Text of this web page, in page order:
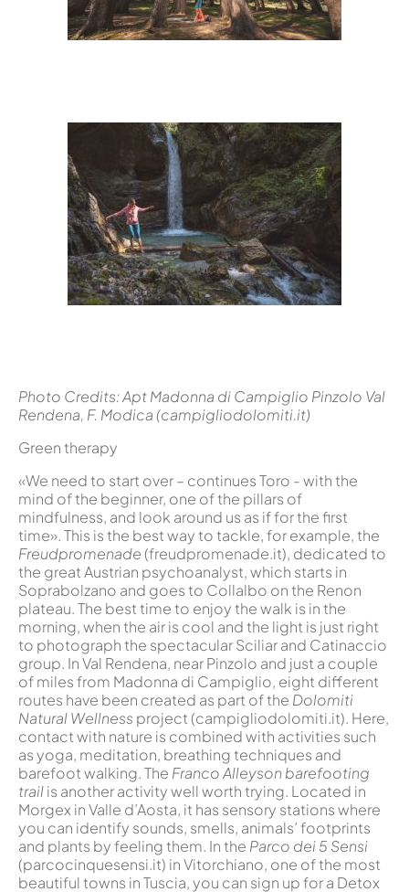
Photo Credits: Apt Madonna di Campiglio Pinzolo Val
Rendena, F. Modica (campigliodolomiti.it)
Green therapy
«We need to start over – continues Toro - with the
mind of the beginner, one of the pillars of
mindfulness, and look around us as if for the first
time». This is the best way to tackle, for example, the
Freudpromenade(freudpromenade.it), dedicated to
the great Austrian psychoanalyst, which starts in
Soprabolzano and goes to Collalbo on the Renon
plateau. The best time to enjoy the walk is in the
morning, when the air is cool and the light is just right
to photograph the spectacular Sciliar and Catinaccio
group. In Val Rendena, near Pinzolo and just a couple
of miles from Madonna di Campiglio, eight different
routes have been created as part of the Dolomiti
Natural Wellness project (campigliodolomiti.it). Here,
contact with nature is combined with activities such
as yoga, meditation, breathing techniques and
barefoot walking. The Franco Alleyson barefooting
trailis another activity well worth trying. Located in
Morgex in Valle d’Aosta, it has sensory stations where
you can identify sounds, smells, animals’ footprints
and plants by feeling them. In the Parco dei 5 Sensi
(parcocinquesensi.it) in Vitorchiano, one of the most
beautiful towns in Tuscia, you can sign up for a Detox